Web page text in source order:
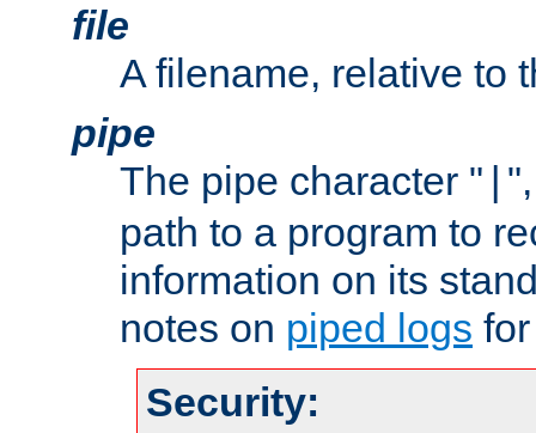
file
A filename, relative to
pipe
The pipe character "
path to a program to
information on its
notes on piped logs
Security: